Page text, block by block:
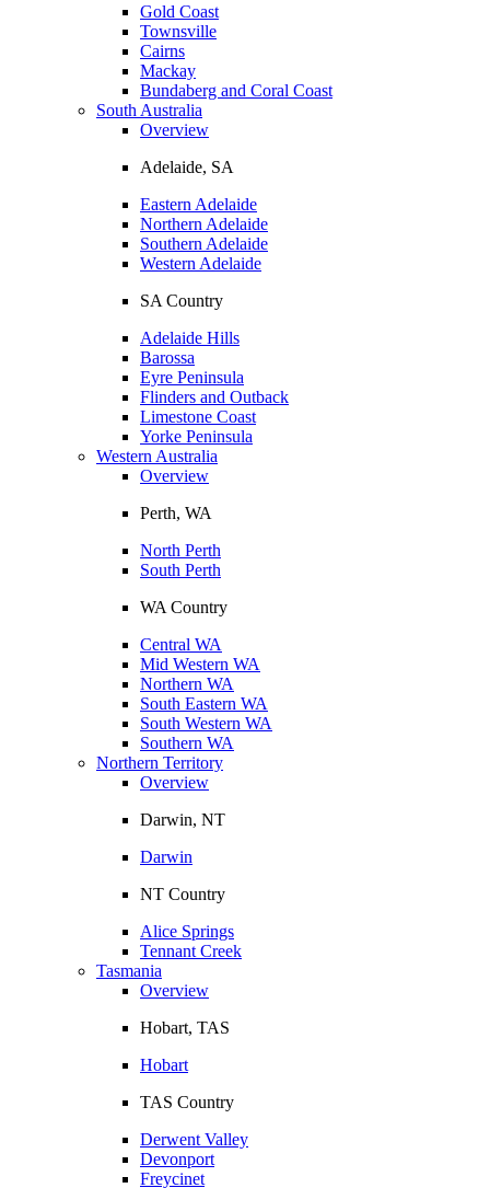
Gold Coast
Townsville
Cairns
Mackay
Bundaberg and Coral Coast
South Australia
Overview
Adelaide, SA
Eastern Adelaide
Northern Adelaide
Southern Adelaide
Western Adelaide
SA Country
Adelaide Hills
Barossa
Eyre Peninsula
Flinders and Outback
Limestone Coast
Yorke Peninsula
Western Australia
Overview
Perth, WA
North Perth
South Perth
WA Country
Central WA
Mid Western WA
Northern WA
South Eastern WA
South Western WA
Southern WA
Northern Territory
Overview
Darwin, NT
Darwin
NT Country
Alice Springs
Tennant Creek
Tasmania
Overview
Hobart, TAS
Hobart
TAS Country
Derwent Valley
Devonport
Freycinet